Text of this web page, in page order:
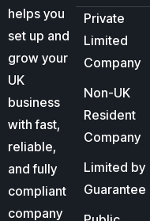
helps you
set up and
grow your
UK
business
with fast,
reliable,
and fully
compliant
company
Private
Limited
Company
Non-UK
Resident
Company
Limited by
Guarantee